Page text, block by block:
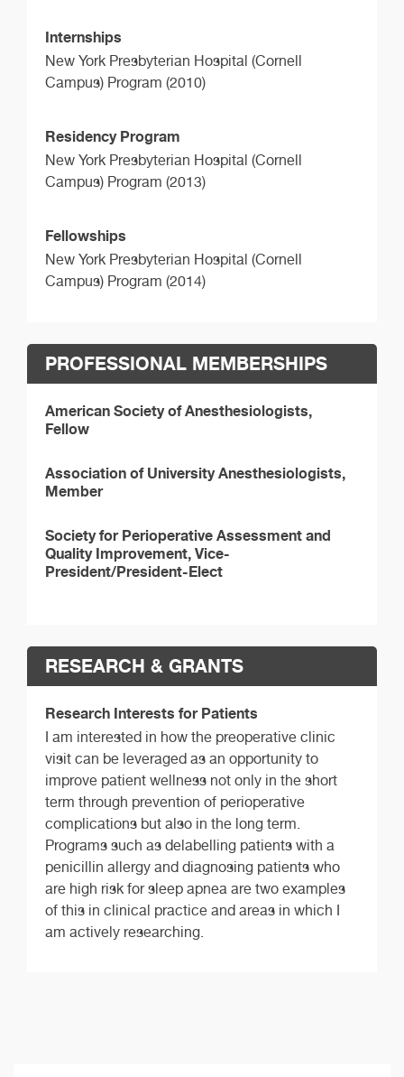
Internships
New York Presbyterian Hospital (Cornell
Campus) Program (2010)
Residency Program
New York Presbyterian Hospital (Cornell
Campus) Program (2013)
Fellowships
New York Presbyterian Hospital (Cornell
Campus) Program (2014)
PROFESSIONAL MEMBERSHIPS
American Society of Anesthesiologists,
Fellow
Association of University Anesthesiologists,
Member
Society for Perioperative Assessment and
Quality Improvement, Vice-
President/President-Elect
RESEARCH & GRANTS
Research Interests for Patients
I am interested in how the preoperative clinic
visit can be leveraged as an opportunity to
improve patient wellness not only in the short
term through prevention of perioperative
complications but also in the long term.
Programs such as delabelling patients with a
penicillin allergy and diagnosing patients who
are high risk for sleep apnea are two examples
of this in clinical practice and areas in which I
am actively researching.